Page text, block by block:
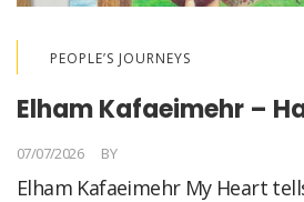
PEOPLE’S JOURNEYS
Elham Kafaeimehr –
07/07/2026 BY
Elham Kafaeimehr My Heart